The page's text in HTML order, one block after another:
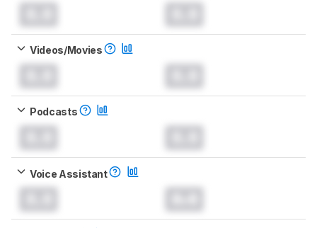
Videos/Movies
Podcasts
Voice Assistant